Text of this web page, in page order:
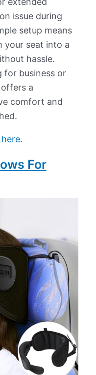
issue during
setup means
your seat into a
hassle.
for business or
a
comfort and
here.
For